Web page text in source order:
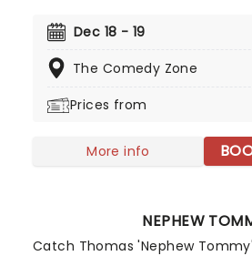
Standing, the Mexican-born,
and drug addiction of his youth
horse of comedy!
Dec 18 - 19
The Comedy Zone
Prices from
More info
NEPHEW
Catch Thomas 'Nephew